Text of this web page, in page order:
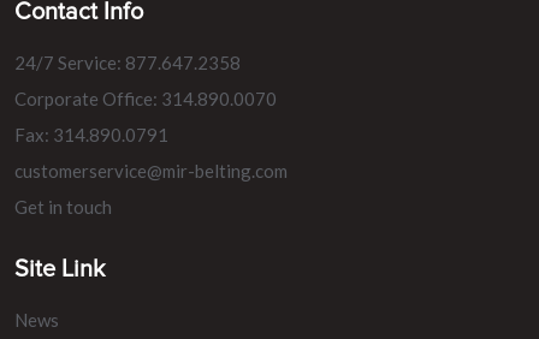
Contact Info
24/7 Service: 877.647.2358
Corporate Office: 314.890.0070
Fax: 314.890.0791
customerservice@mir-belting.com
Get in touch
Site Link
News